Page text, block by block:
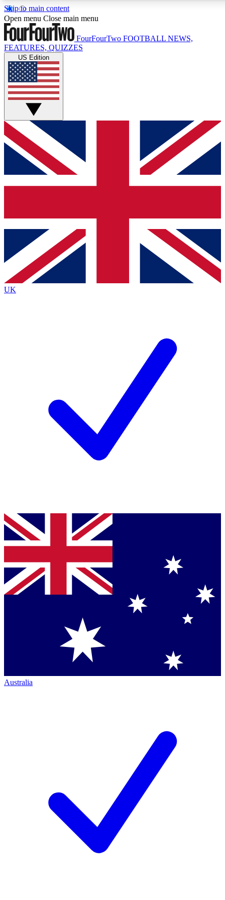
Skip to main content
17
MEMBER FEATURES
Live Q&A Sessions
Weekly interactive sessions
GET CLUB ACCESS QUICK
For the quickest way to join, simply enter your email below
and get access. We will send a confirmation and sign you
up to our newsletter to keep you updated on all your
Contact me with news and offers from other Future brands
By submitting your information you agree to the Terms & Conditions
Privacy Policy
and are aged 16 or over.
Open menu Close main menu
FourFourTwo FOOTBALL NEWS,
FEATURES, QUIZZES
US Edition
UK
Australia